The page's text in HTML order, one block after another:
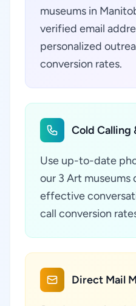
museums in
verified email
personalized
conversion rates.
Cold Calling
Use up-to-date
our 3 Art
effective
call conversion
Direct Mail